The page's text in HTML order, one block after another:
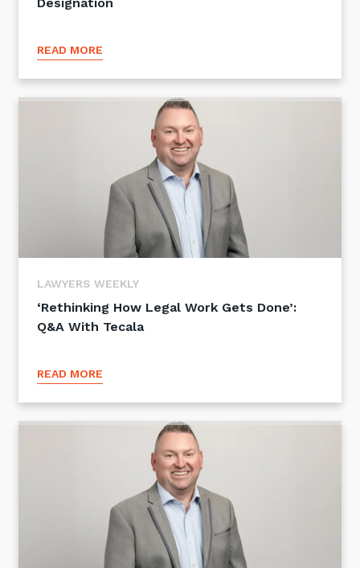
READ MORE
LAWYERS WEEKLY
‘Rethinking How Legal Work Gets Done’:
Q&A With Tecala
READ MORE